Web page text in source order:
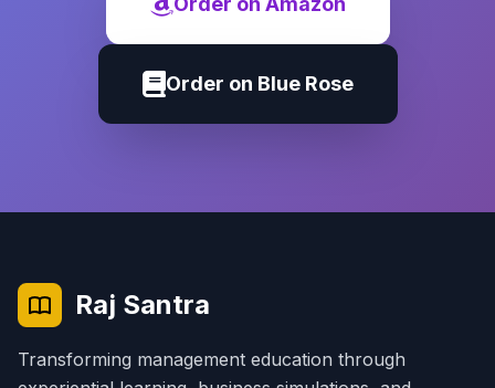
Order on Blue Rose
Raj Santra
Transforming management education through